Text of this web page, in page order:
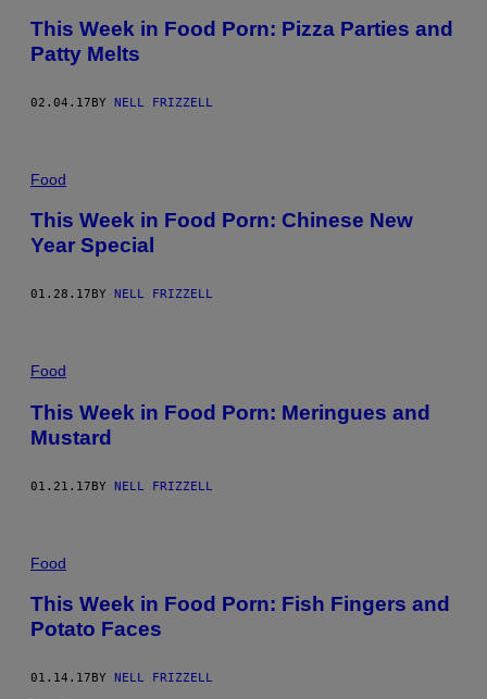
This Week in Food Porn: Pizza Parties and
Patty Melts
02.04.17BY NELL FRIZZELL
Food
This Week in Food Porn: Chinese New
Year Special
01.28.17 BY NELL FRIZZELL
Food
This Week in Food Porn: Meringues and
Mustard
01.21.17BY NELL FRIZZELL
Food
This Week in Food Porn: Fish Fingers and
Potato Faces
01.14.17 BY NELL FRIZZELL